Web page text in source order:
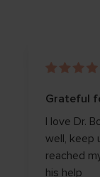
Grateful
I love Dr.
well, keep
reached
his help